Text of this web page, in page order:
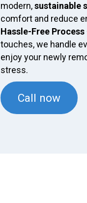
modern,sustainable
comfort and reduce
Hassle-Free Process
touches, we handle
enjoy your newly
stress.
Call now